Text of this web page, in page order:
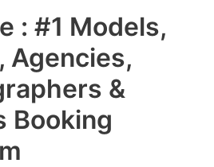
: #1 Models,
Agencies,
&
Booking
Main
Menu